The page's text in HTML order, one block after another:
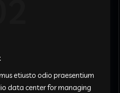
etiusto odio praesentium
data center for managing